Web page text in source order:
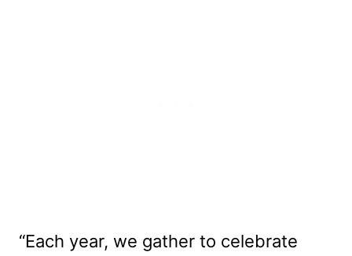
“Each year, we gather to celebrate